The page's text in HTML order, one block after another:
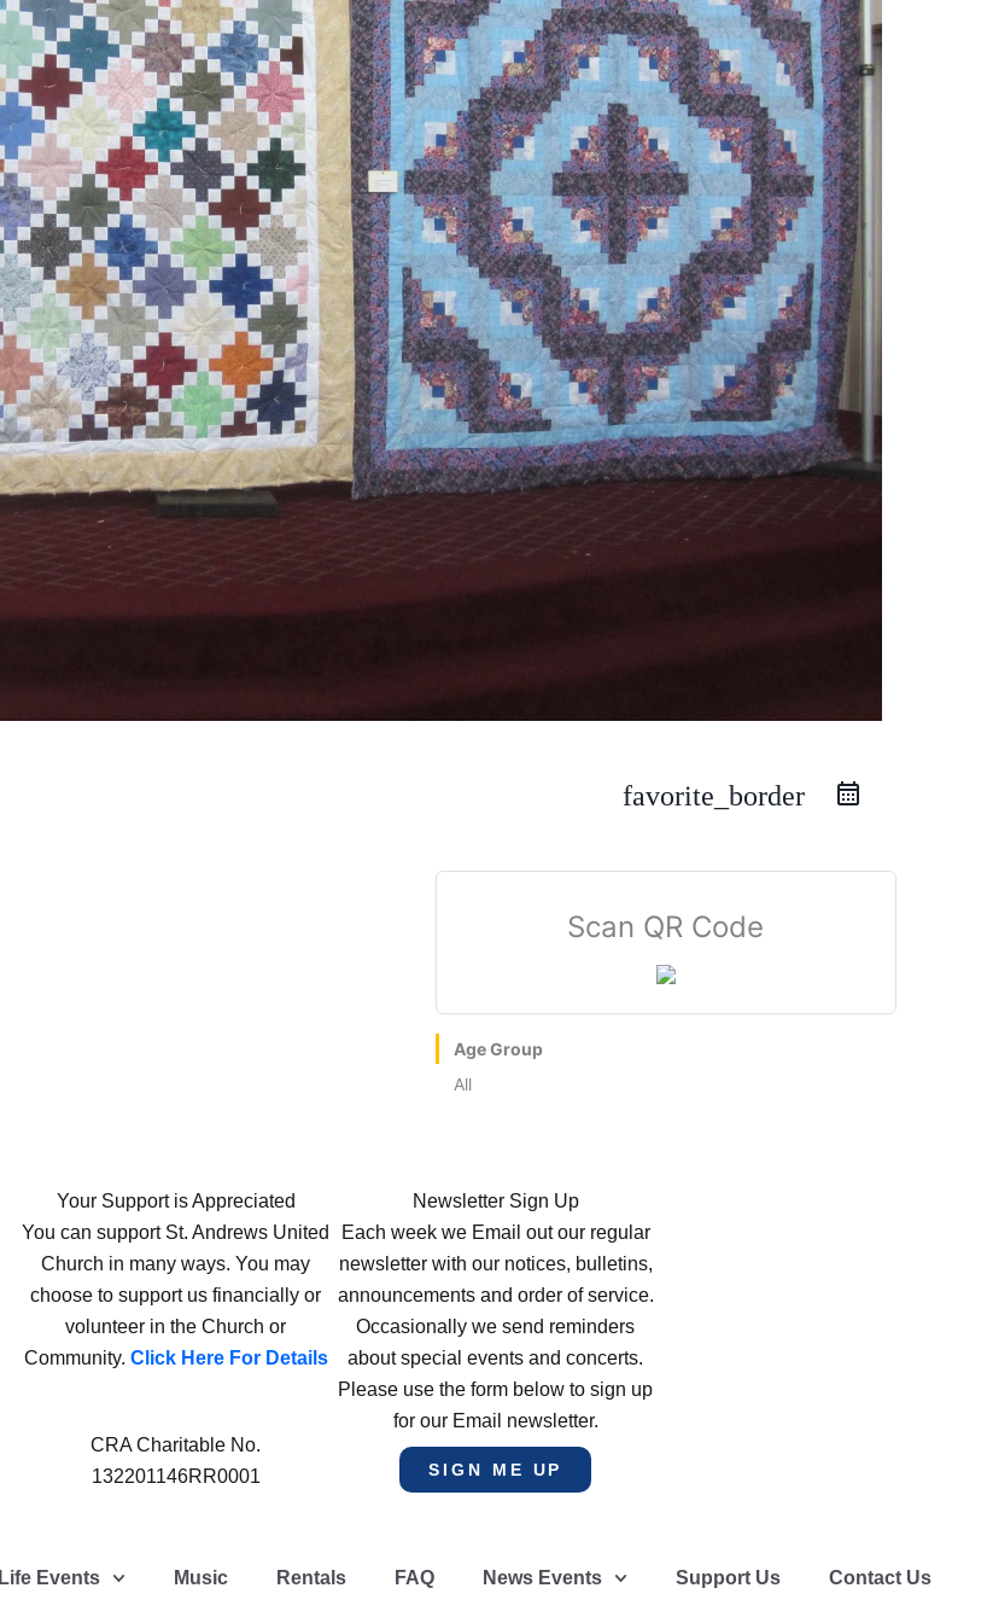
favorite_border
Scan QR Code
Age Group
All
Your Support is Appreciated
You can support St. Andrews United
Church in many ways. You may
choose to support us financially or
volunteer in the Church or
Community. Click Here For Details
CRA Charitable No.
132201146RR0001
Newsletter Sign Up
Each week we Email out our regular
newsletter with our notices, bulletins,
announcements and order of service.
Occasionally we send reminders
about special events and concerts.
Please use the form below to sign up
for our Email newsletter.
SIGN ME UP
Life Events Music Rentals FAQ News Events Support Us Contact Us